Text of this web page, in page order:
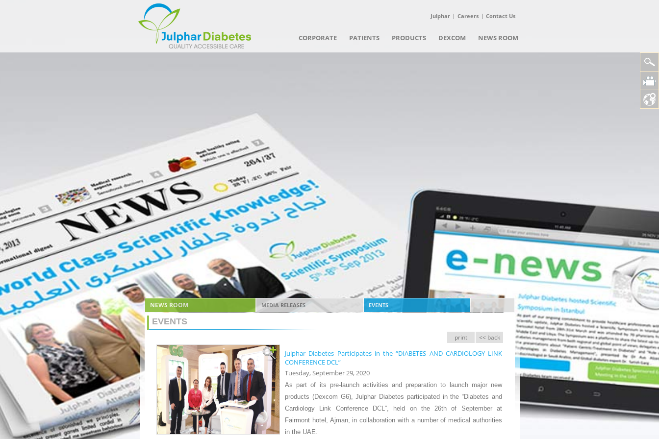
Julphar Careers Contact Us
CORPORATE PATIENTS PRODUCTS DEXCOM NEWS ROOM
NEWS ROOM MEDIA RELEASES EVENTS
EVENTS
<< back
print
Julphar Diabetes Participates in the “DIABETES AND CARDIOLOGY LINK
CONFERENCE DCL”
Tuesday, September 29, 2020
As part of its pre-launch activities and preparation to launch major new
products (Dexcom G6), Julphar Diabetes participated in the “Diabetes and
Cardiology Link Conference DCL”, held on the 26th of September at
Fairmont hotel, Ajman, in collaboration with a number of medical authorities
in the UAE.